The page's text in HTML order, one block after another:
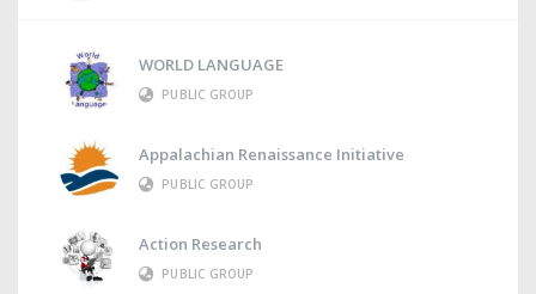
WORLD LANGUAGE
PUBLIC GROUP
Appalachian Renaissance Initiative
PUBLIC GROUP
Action Research
PUBLIC GROUP